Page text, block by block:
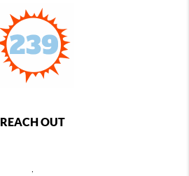
REACH OUT